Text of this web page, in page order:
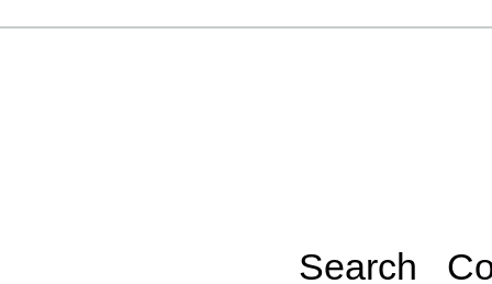
Search